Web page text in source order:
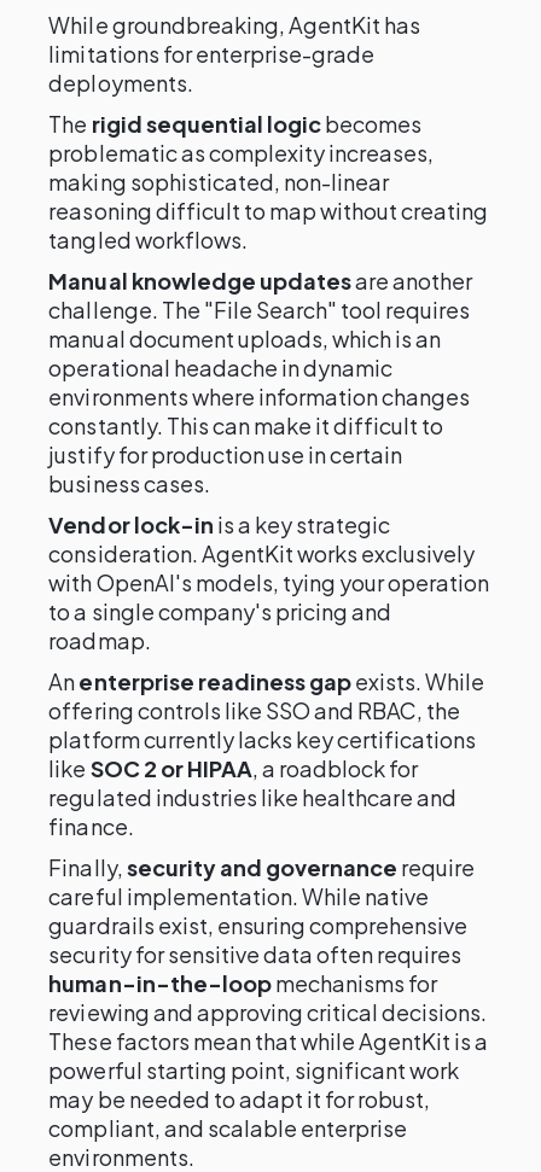
While groundbreaking, AgentKit has
limitations for enterprise-grade
deployments.
The rigid sequential logicbecomes
problematic as complexity increases,
making sophisticated, non-linear
reasoning difficult to map without creating
tangled workflows.
Manual knowledge updatesare another
challenge. The "File Search" tool requires
manual document uploads, which is an
operational headache in dynamic
environments where information changes
constantly. This can make it difficult to
justify for production use in certain
business cases.
Vendor lock-in is a key strategic
consideration. AgentKit works exclusively
with OpenAI's models, tying your operation
to a single company's pricing and
roadmap.
Anenterprise readiness gapexists. While
offering controls like SSO and RBAC, the
platform currently lacks key certifications
like SOC 2 or HIPAA, a roadblock for
regulated industries like healthcare and
finance.
Finally,security and governance require
careful implementation. While native
guardrails exist, ensuring comprehensive
security for sensitive data often requires
human-in-the-loopmechanisms for
reviewing and approving critical decisions.
These factors mean that while AgentKit is a
powerful starting point, significant work
may be needed to adapt it for robust,
compliant, and scalable enterprise
environments.